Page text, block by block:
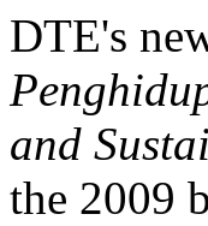
DTE's
and
the 2009